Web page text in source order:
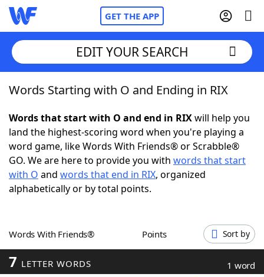
GET THE APP
Home
Words With Friends Cheat
NYT Crossplay Cheat
ScrabbleHelpers
Word GamesHelpers
EDIT YOUR SEARCH
Words Starting with O and Ending in RIX
Words that start with O and end in RIXwill help you
land the highest-scoring word when you're playing a
word game, like Words With Friends® or Scrabble®
GO. We are here to provide you with words that start
with O and words that end in RIX, organized
alphabetically or by total points.
Words With Friends® Points Sort by
7 LETTER WORDS 1 word